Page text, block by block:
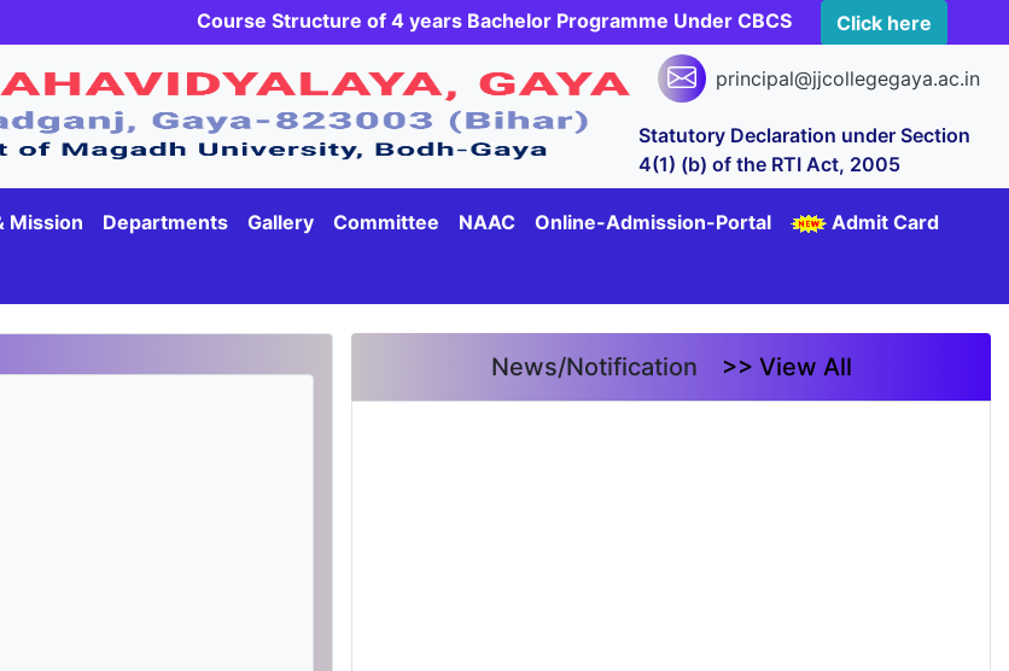
Course Structure of 4 years Bachelor Programme Under CBCS Click here
principal@jjcollegegaya.ac.in
Statutory Declaration under Section
4(1) (b) of the RTI Act, 2005
Mission Departments Gallery Committee NAAC Online-Admission-Portal
Admit Card
News/Notification >> View All